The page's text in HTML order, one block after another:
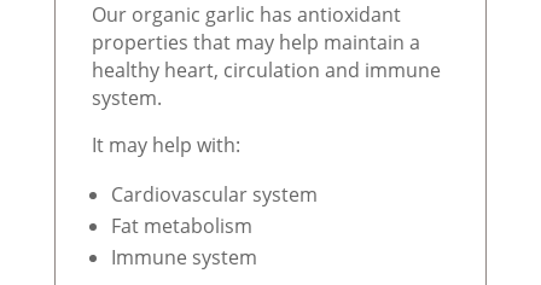
Our organic garlic has antioxidant
properties that may help maintain a
healthy heart, circulation and immune
system.
It may help with:
Cardiovascular system
Fat metabolism
Immune system